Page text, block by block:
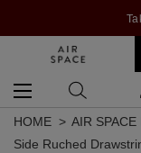
HOME AIR SPACE
Side Ruched